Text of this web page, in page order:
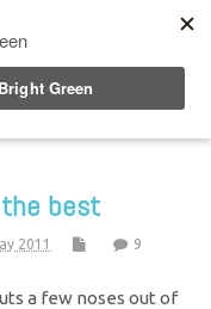
best
2011
9
a few noses out of